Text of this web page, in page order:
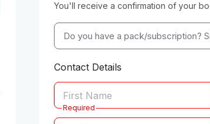
You'll receive a confirmation of your
Do you have a pack/subscription?
Contact Details
Required